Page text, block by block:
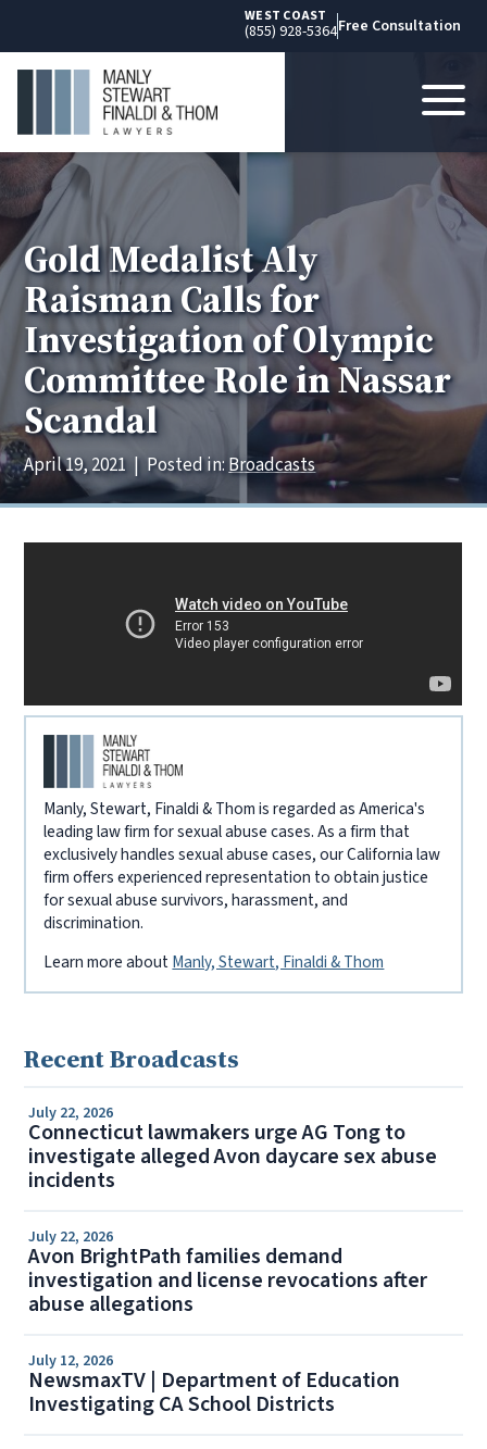
WEST COAST
(855) 928-5364Free Consultation
Gold Medalist Aly
Raisman Calls for
Investigation of Olympic
Committee Role in Nassar
Scandal
April 19, 2021 | Posted in:Broadcasts
Manly, Stewart, Finaldi & Thom is regarded as America's
leading law firm for sexual abuse cases. As a firm that
exclusively handles sexual abuse cases, our California law
firm offers experienced representation to obtain justice
for sexual abuse survivors, harassment, and
discrimination.
Learn more aboutManly, Stewart, Finaldi & Thom
Recent Broadcasts
July 22, 2026
Connecticut lawmakers urge AG Tong to
investigate alleged Avon daycare sex abuse
incidents
July 22, 2026
Avon BrightPath families demand
investigation and license revocations after
abuse allegations
July 12, 2026
NewsmaxTV | Department of Education
Investigating CA School Districts